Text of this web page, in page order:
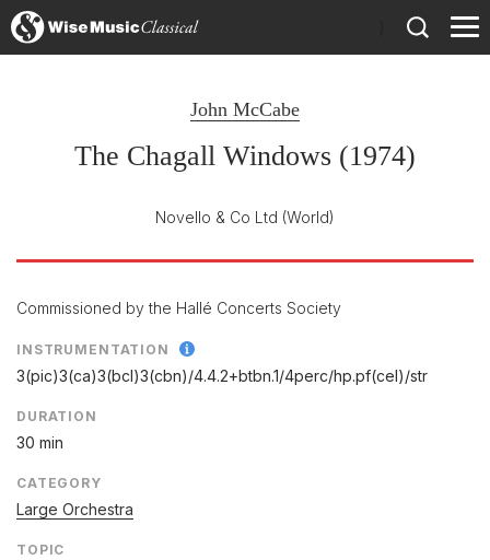
John McCabe
The Chagall Windows (1974)
Novello & Co Ltd (World)
Commissioned by the Hallé Concerts Society
INSTRUMENTATION
3(pic)3(ca)3(bcl)3(cbn)/4.4.2+btbn.1/4perc/hp.pf(cel)/str
DURATION
30 min
CATEGORY
Large Orchestra
TOPIC